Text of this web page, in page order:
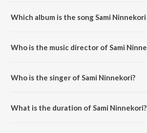
Which album is the song Sami
Who is the music director of Sami
Who is the singer of Sami Ninnekori?
What is the duration of Sami Ninnekori?